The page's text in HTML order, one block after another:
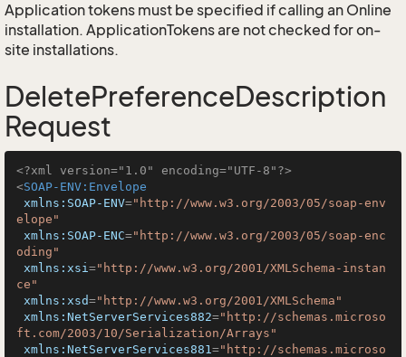
Application tokens must be specified if calling an Online
installation. ApplicationTokens are not checked for on-
site installations.
DeletePreferenceDescription
Request
<?xml version="1.0" encoding="UTF-8"?>
<SOAP-ENV:Envelope
xmlns:SOAP-ENV="http://www.w3.org/2003/05/soap-env
elope"
xmlns:SOAP-ENC="http://www.w3.org/2003/05/soap-enc
oding"
xmlns:xsi="http://www.w3.org/2001/XMLSchema-instan
ce"
xmlns:xsd="http://www.w3.org/2001/XMLSchema"
xmlns:NetServerServices882="http://schemas.microso
ft.com/2003/10/Serialization/Arrays"
xmlns:NetServerServices881="http://schemas.microso